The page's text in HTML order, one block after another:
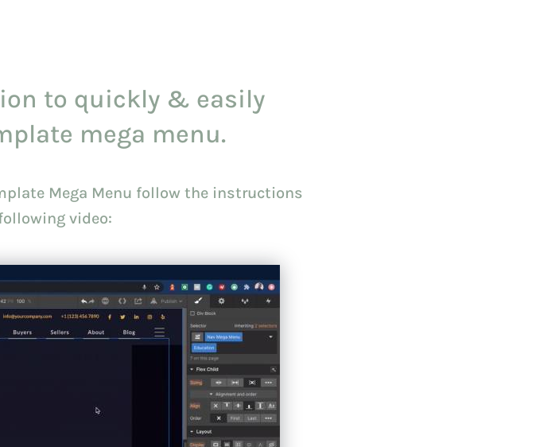
to quickly & easily
mega menu.
Mega Menu follow the instructions
video: